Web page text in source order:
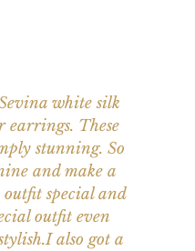
white silk
earrings. These
stunning. So
and make a
outfit special and
outfit even
also got a